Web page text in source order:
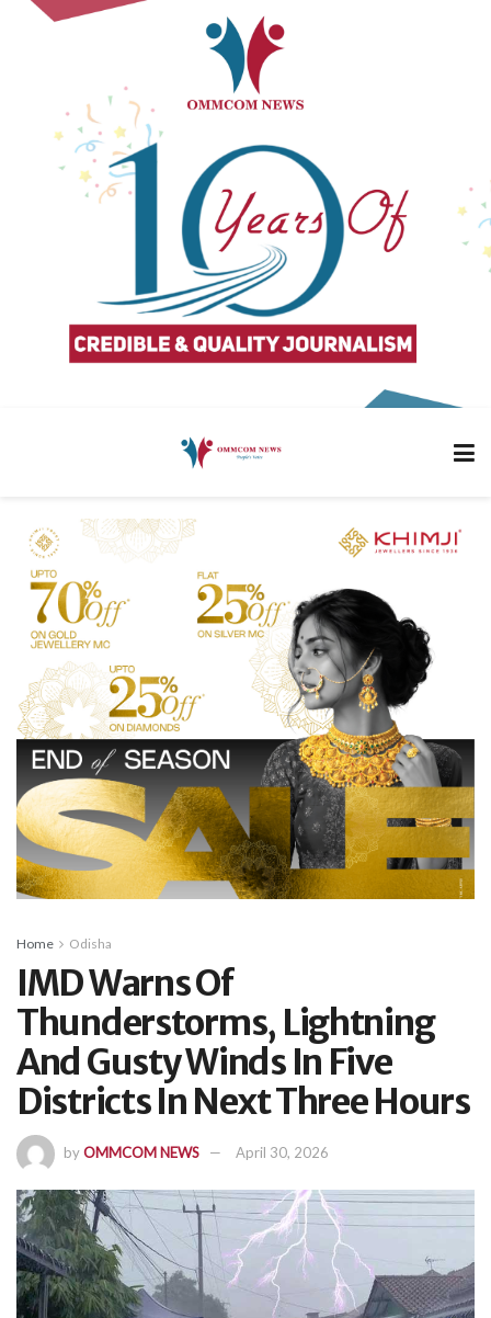
Home Odisha
IMD Warns Of
Thunderstorms, Lightning
And Gusty Winds In Five
Districts In Next Three Hours
byOMMCOM NEWS April 30, 2026